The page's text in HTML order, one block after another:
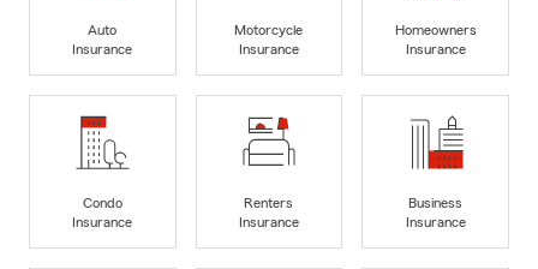
Auto
Insurance
Motorcycle
Insurance
Homeowners
Insurance
Condo
Insurance
Renters
Insurance
Business
Insurance